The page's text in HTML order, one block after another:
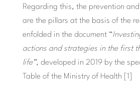
Regarding this, the prevention
are the pillars at the basis of the
enfolded in the document “
actions and strategies in the first
life”, developed in 2019 by the
Table of the Ministry of Health [1]